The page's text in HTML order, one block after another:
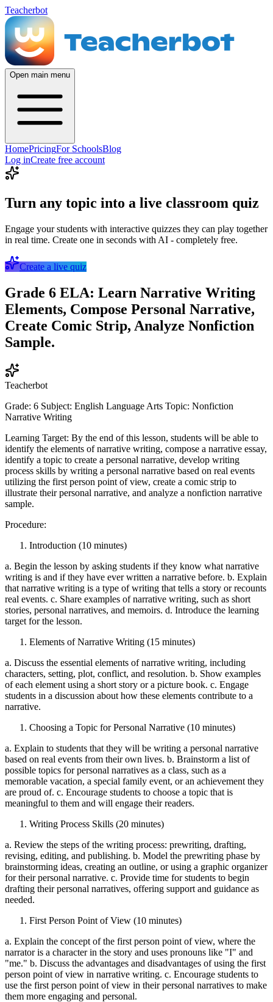
Teacherbot
Open main menu
HomePricingFor SchoolsBlog
Log inCreate free account
Turn any topic into a live classroom quiz
Engage your students with interactive quizzes they can play together
in real time. Create one in seconds with AI - completely free.
Create a live quiz
Grade 6 ELA: Learn Narrative Writing
Elements, Compose Personal Narrative,
Create Comic Strip, Analyze Nonfiction
Sample.
Teacherbot
Grade: 6 Subject: English Language Arts Topic: Nonfiction
Narrative Writing
Learning Target: By the end of this lesson, students will be able to
identify the elements of narrative writing, compose a narrative essay,
identify a topic to create a personal narrative, develop writing
process skills by writing a personal narrative based on real events
utilizing the first person point of view, create a comic strip to
illustrate their personal narrative, and analyze a nonfiction narrative
sample.
Procedure:
Introduction (10 minutes)
a. Begin the lesson by asking students if they know what narrative
writing is and if they have ever written a narrative before. b. Explain
that narrative writing is a type of writing that tells a story or recounts
real events. c. Share examples of narrative writing, such as short
stories, personal narratives, and memoirs. d. Introduce the learning
target for the lesson.
Elements of Narrative Writing (15 minutes)
a. Discuss the essential elements of narrative writing, including
characters, setting, plot, conflict, and resolution. b. Show examples
of each element using a short story or a picture book. c. Engage
students in a discussion about how these elements contribute to a
narrative.
Choosing a Topic for Personal Narrative (10 minutes)
a. Explain to students that they will be writing a personal narrative
based on real events from their own lives. b. Brainstorm a list of
possible topics for personal narratives as a class, such as a
memorable vacation, a special family event, or an achievement they
are proud of. c. Encourage students to choose a topic that is
meaningful to them and will engage their readers.
Writing Process Skills (20 minutes)
a. Review the steps of the writing process: prewriting, drafting,
revising, editing, and publishing. b. Model the prewriting phase by
brainstorming ideas, creating an outline, or using a graphic organizer
for their personal narrative. c. Provide time for students to begin
drafting their personal narratives, offering support and guidance as
needed.
First Person Point of View (10 minutes)
a. Explain the concept of the first person point of view, where the
narrator is a character in the story and uses pronouns like "I" and
"me." b. Discuss the advantages and disadvantages of using the first
person point of view in narrative writing. c. Encourage students to
use the first person point of view in their personal narratives to make
them more engaging and personal.